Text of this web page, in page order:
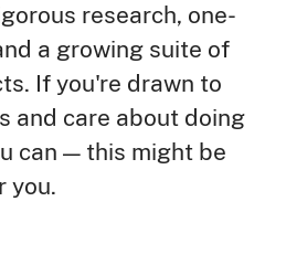
research, one-
a growing suite of
If you're drawn to
and care about doing
can — this might be
you.